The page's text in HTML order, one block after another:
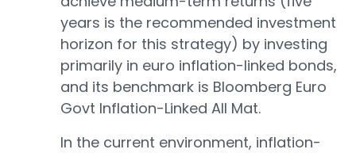
years is the recommended investment
horizon for this strategy) by investing
primarily in euro inflation-linked bonds,
and its benchmark is Bloomberg Euro
Govt Inflation-Linked All Mat.
In the current environment, inflation-